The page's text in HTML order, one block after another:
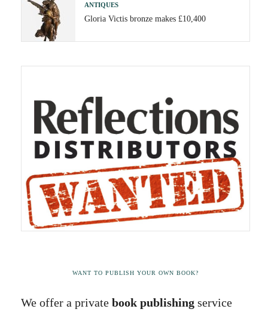
ANTIQUES
Gloria Victis bronze makes £10,400
WANT TO PUBLISH YOUR OWN BOOK?
We offer a private book publishing service